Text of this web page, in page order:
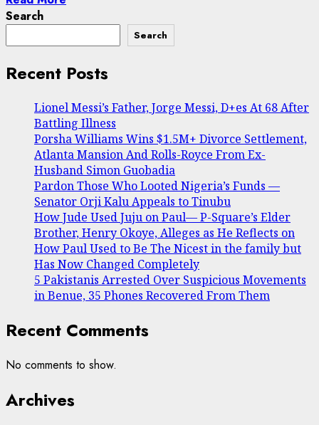
Search
Search
Recent Posts
Lionel Messi’s Father, Jorge Messi, D+es At 68 After
Battling Illness
Porsha Williams Wins $1.5M+ Divorce Settlement,
Atlanta Mansion And Rolls-Royce From Ex-
Husband Simon Guobadia
Pardon Those Who Looted Nigeria’s Funds —
Senator Orji Kalu Appeals to Tinubu
How Jude Used Juju on Paul— P-Square’s Elder
Brother, Henry Okoye, Alleges as He Reflects on
How Paul Used to Be The Nicest in the family but
Has Now Changed Completely
5 Pakistanis Arrested Over Suspicious Movements
in Benue, 35 Phones Recovered From Them
Recent Comments
No comments to show.
Archives